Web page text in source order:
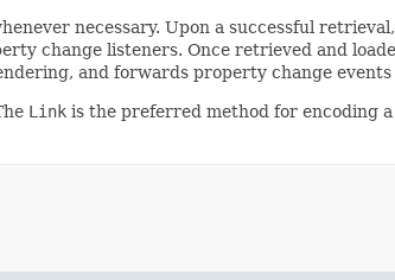
necessary. Upon a successful
change listeners. Once retrieved and
and forwards property change
Link is the preferred method for encoding